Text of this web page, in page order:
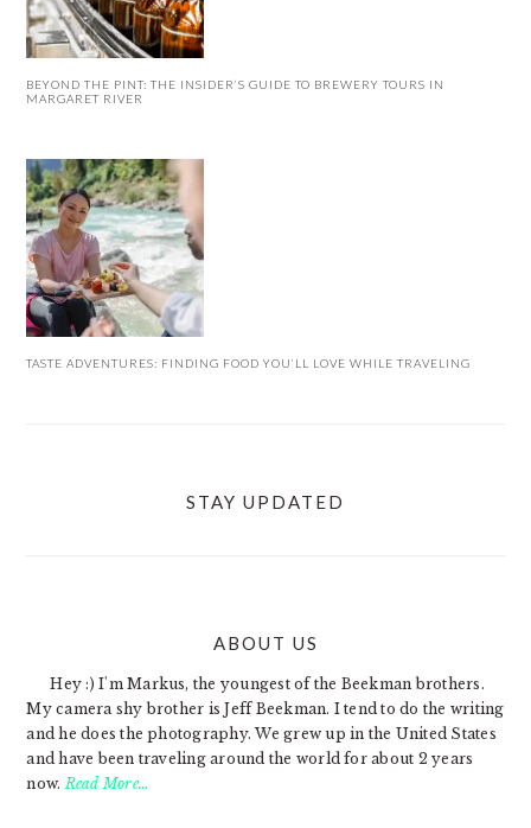
BEYOND THE PINT: THE INSIDER’S GUIDE TO BREWERY TOURS IN
MARGARET RIVER
TASTE ADVENTURES: FINDING FOOD YOU’LL LOVE WHILE TRAVELING
STAY UPDATED
ABOUT US
Hey :) I'm Markus, the youngest of the Beekman brothers.
My camera shy brother is Jeff Beekman. I tend to do the writing
and he does the photography. We grew up in the United States
and have been traveling around the world for about 2 years
now. Read More…